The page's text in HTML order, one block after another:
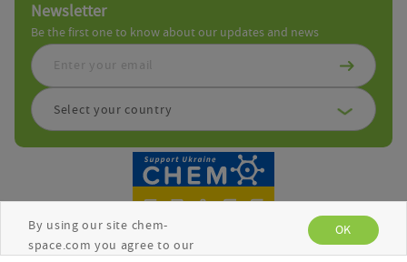
Newsletter
Be the first one to know about our updates and news
Select your country
By using our site chem-
space.com you agree to our
OK